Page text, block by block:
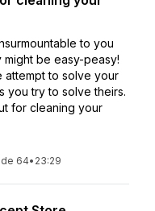
to you
be easy-peasy!
attempt to solve your
you try to solve theirs.
for cleaning your
64• 23:29